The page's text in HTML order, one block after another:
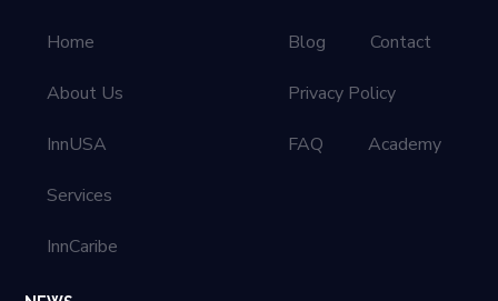
Home
About Us
InnUSA
Services
InnCaribe
Blog Contact
Privacy Policy
FAQ Academy